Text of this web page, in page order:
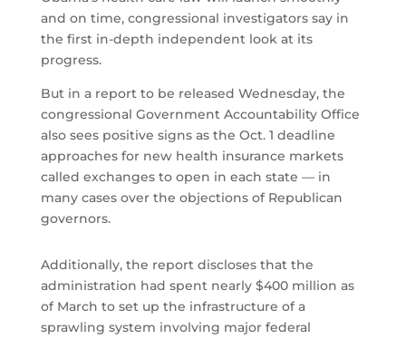
and on time, congressional investigators say in
the first in-depth independent look at its
progress.
But in a report to be released Wednesday, the
congressional Government Accountability Office
also sees positive signs as the Oct. 1 deadline
approaches for new health insurance markets
called exchanges to open in each state — in
many cases over the objections of Republican
governors.
Additionally, the report discloses that the
administration had spent nearly $400 million as
of March to set up the infrastructure of a
sprawling system involving major federal